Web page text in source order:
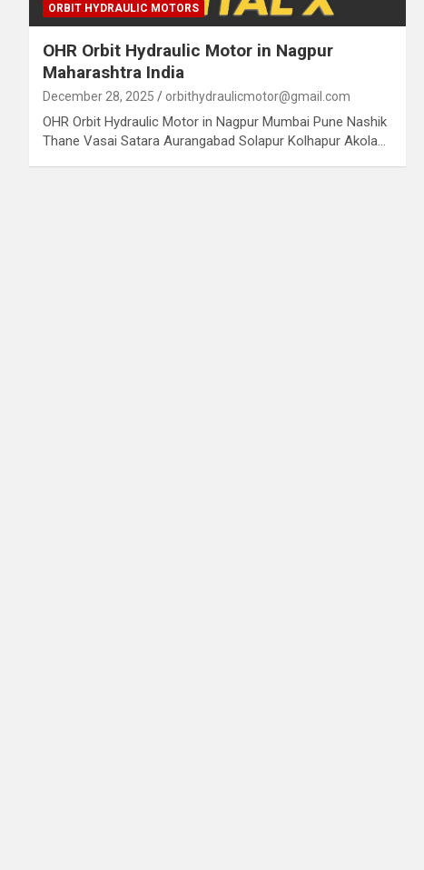
ORBIT HYDRAULIC MOTORS
OHR Orbit Hydraulic Motor in Nagpur
Maharashtra India
December 28, 2025 orbithydraulicmotor@gmail.com
OHR Orbit Hydraulic Motor in Nagpur Mumbai Pune Nashik
Thane Vasai Satara Aurangabad Solapur Kolhapur Akola…